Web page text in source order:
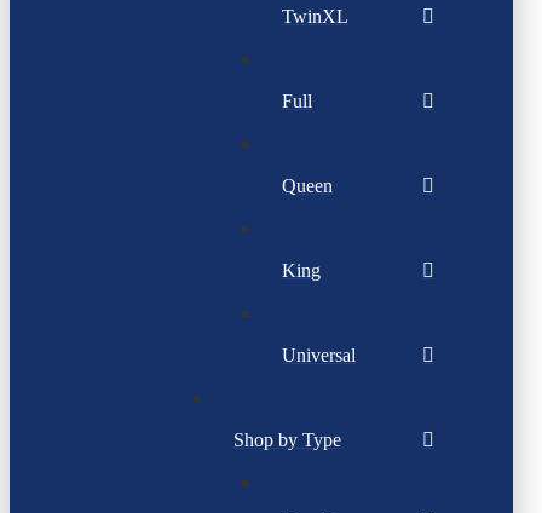
TwinXL
Full
Queen
King
Universal
Shop by Type